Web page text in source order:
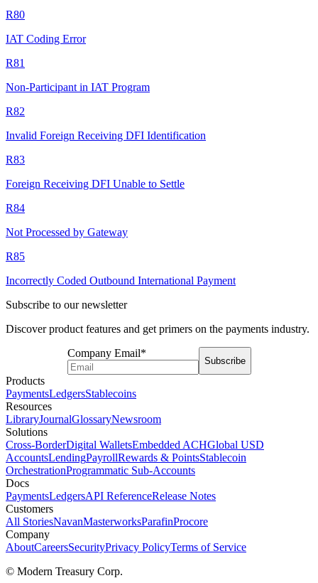
R80
IAT Coding Error
R81
Non-Participant in IAT Program
R82
Invalid Foreign Receiving DFI Identification
R83
Foreign Receiving DFI Unable to Settle
R84
Not Processed by Gateway
R85
Incorrectly Coded Outbound International Payment
Subscribe to our newsletter
Discover product features and get primers on the payments industry.
Company Email*
Subscribe
Products
PaymentsLedgersStablecoins
Resources
LibraryJournalGlossaryNewsroom
Solutions
Cross-BorderDigital WalletsEmbedded ACHGlobal USD
AccountsLendingPayrollRewards & PointsStablecoin
OrchestrationProgrammatic Sub-Accounts
Docs
PaymentsLedgersAPI ReferenceRelease Notes
Customers
All StoriesNavanMasterworksParafinProcore
Company
AboutCareersSecurityPrivacy PolicyTerms of Service
© Modern Treasury Corp.